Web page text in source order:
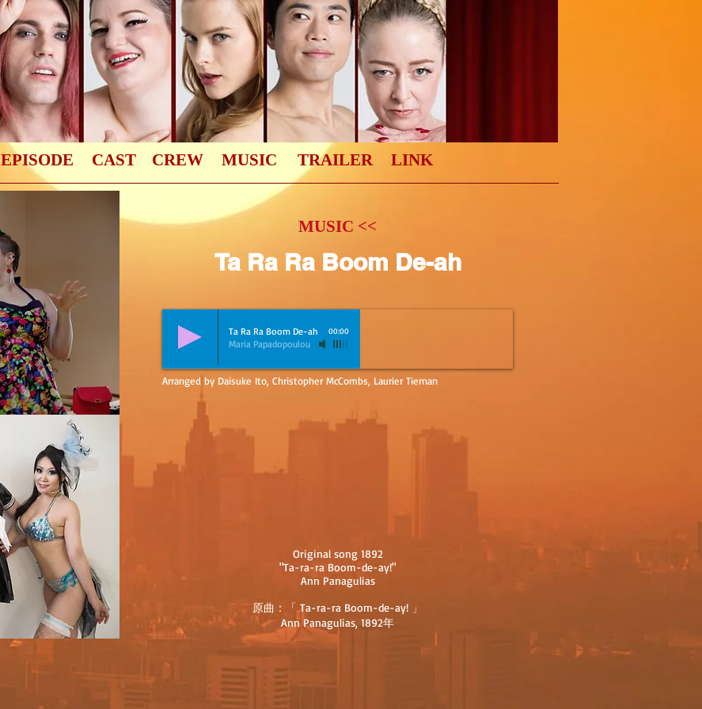
EPISODE CAST CREW MUSIC TRAILER LINK
MUSIC <<
Ta Ra Ra Boom De-ah
Ta Ra Ra Boom De-ah
Maria Papadopoulou
00:00
Arranged by Daisuke Ito, Christopher McCombs, Laurier Tiernan
Original song 1892
"Ta-ra-ra Boom-de-ay!"
Ann Panagulias
原曲：「 Ta-ra-ra Boom-de-ay! 」
Ann Panagulias, 1892年